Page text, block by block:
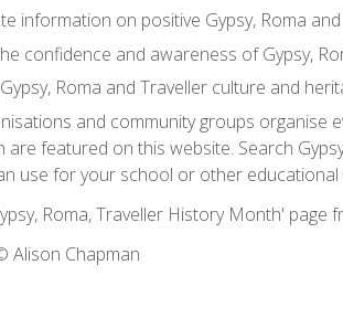
information on positive Gypsy, Roma
confidence and awareness of Gypsy,
Roma and Traveller culture and
and community groups organise
are featured on this website. Search
use for your school or other educational
Roma, Traveller History Month' page
Chapman